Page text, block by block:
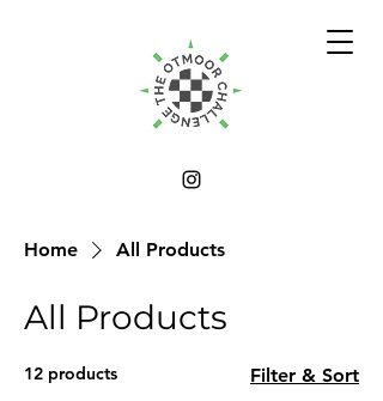
Home All Products
All Products
12 products Filter & Sort